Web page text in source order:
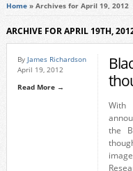
Home» Archives for April 19, 2012
ARCHIVE FOR APRIL 19TH,
By James Richardson
April 19, 2012
Read More →
With
the